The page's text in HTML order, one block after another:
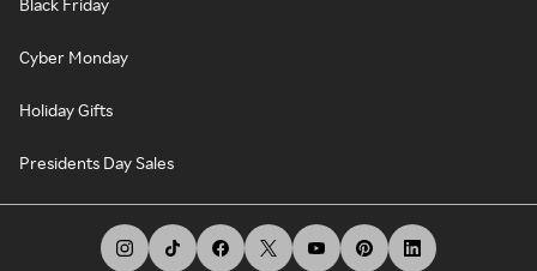
Black Friday
Cyber Monday
Holiday Gifts
Presidents Day Sales